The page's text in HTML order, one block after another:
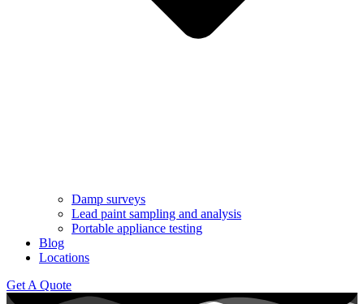
Damp surveys
Lead paint sampling and analysis
Portable appliance testing
Blog
Locations
Get A Quote